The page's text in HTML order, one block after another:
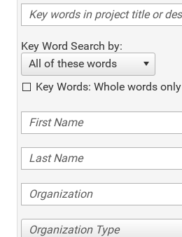
Key Word Search by:
All of these words
Key Words: Whole words only
Organization Type